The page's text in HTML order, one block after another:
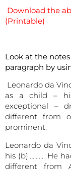
Download the
(Printable)
Look at the
paragraph by
Leonardo da
as a child –
exceptional –
different from
prominent.
Leonardo da
his (b)……….. He
different from